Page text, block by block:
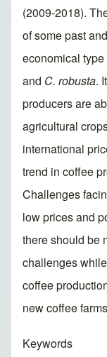
(2009-2018).
of some past
economical
and C. robusta.
producers are
agricultural
international
trend in coffee
Challenges
low prices and
there should be
challenges
coffee
new coffee
Keywords